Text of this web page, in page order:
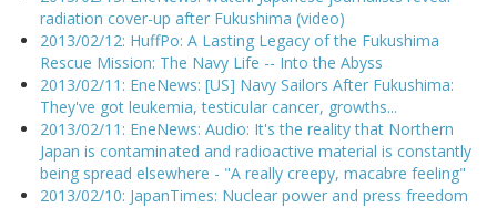
radiation cover-up after Fukushima (video)
2013/02/12: HuffPo: A Lasting Legacy of the Fukushima
Rescue Mission: The Navy Life -- Into the Abyss
2013/02/11: EneNews: [US] Navy Sailors After Fukushima:
They've got leukemia, testicular cancer, growths...
2013/02/11: EneNews: Audio: It's the reality that Northern
Japan is contaminated and radioactive material is constantly
being spread elsewhere - "A really creepy, macabre feeling"
2013/02/10: JapanTimes: Nuclear power and press freedom